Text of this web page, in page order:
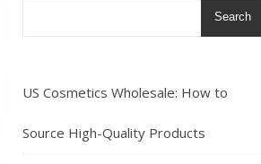
Search
US Cosmetics Wholesale: How to
Source High-Quality Products